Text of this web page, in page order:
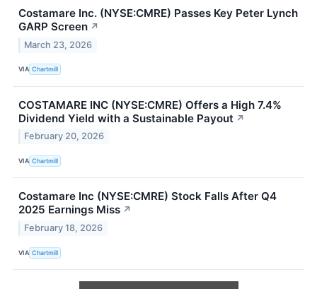
Costamare Inc. (NYSE:CMRE) Passes Key Peter Lynch
GARP Screen ↗
March 23, 2026
VIA Chartmill
COSTAMARE INC (NYSE:CMRE) Offers a High 7.4%
Dividend Yield with a Sustainable Payout ↗
February 20, 2026
VIA Chartmill
Costamare Inc (NYSE:CMRE) Stock Falls After Q4
2025 Earnings Miss ↗
February 18, 2026
VIA Chartmill